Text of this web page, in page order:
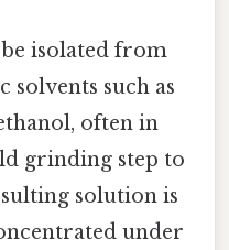
isolated from
solvents such as
often in
grinding step to
solution is
under